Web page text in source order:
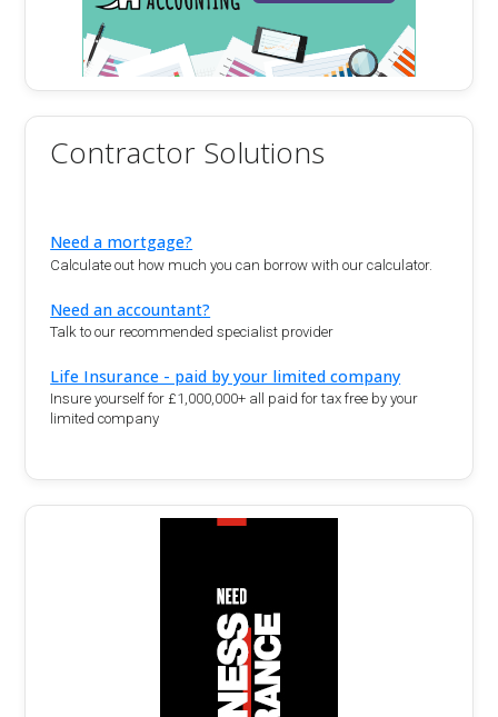
Contractor Solutions
Need a mortgage?
Calculate out how much you can borrow with our calculator.
Need an accountant?
Talk to our recommended specialist provider
Life Insurance - paid by your limited company
Insure yourself for £1,000,000+ all paid for tax free by your
limited company